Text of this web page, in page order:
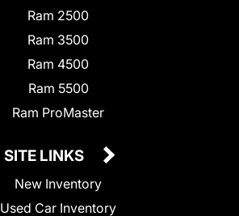
Ram 2500
Ram 3500
Ram 4500
Ram 5500
Ram ProMaster
SITE LINKS
New Inventory
Used Car Inventory